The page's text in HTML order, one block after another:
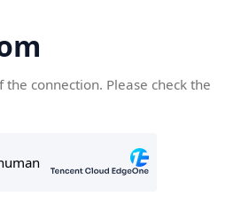
connection. Please check the